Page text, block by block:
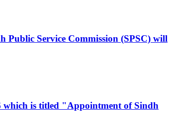
Public Service Commission (SPSC) will
which is titled "Appointment of Sindh